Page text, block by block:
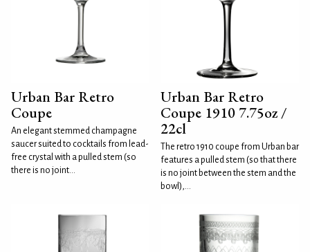
Urban Bar Retro
Coupe
An elegant stemmed champagne
saucer suited to cocktails from lead-
free crystal with a pulled stem (so
there is no joint...
Urban Bar Retro
Coupe 1910 7.75oz /
22cl
The retro 1910 coupe from Urban bar
features a pulled stem (so that there
is no joint between the stem and the
bowl),...